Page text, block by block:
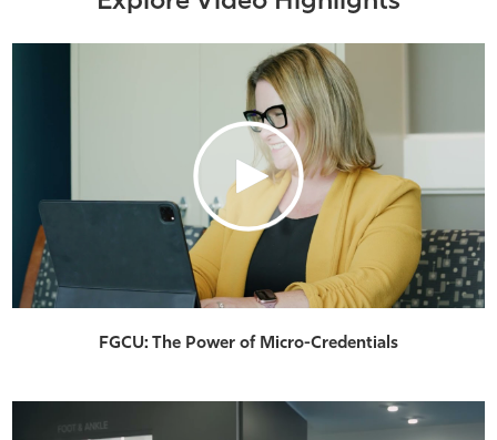
FGCU: The Power of Micro-Credentials